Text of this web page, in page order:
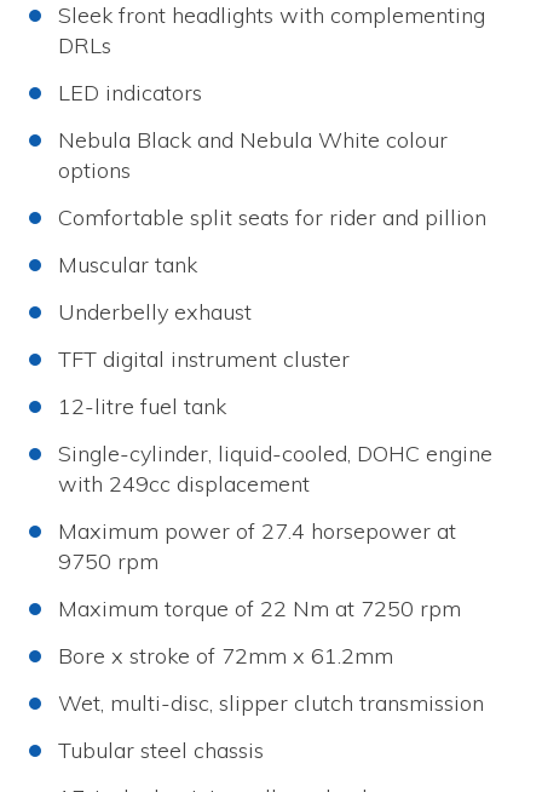
Sleek front headlights with complementing
DRLs
LED indicators
Nebula Black and Nebula White colour
options
Comfortable split seats for rider and pillion
Muscular tank
Underbelly exhaust
TFT digital instrument cluster
12-litre fuel tank
Single-cylinder, liquid-cooled, DOHC engine
with 249cc displacement
Maximum power of 27.4 horsepower at
9750 rpm
Maximum torque of 22 Nm at 7250 rpm
Bore x stroke of 72mm x 61.2mm
Wet, multi-disc, slipper clutch transmission
Tubular steel chassis